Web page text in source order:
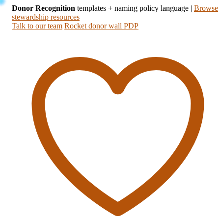
Donor Recognition templates + naming policy language | Browse
stewardship resources
Talk to our team Rocket donor wall PDP